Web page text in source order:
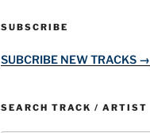
SUBSCRIBE
SUBCRIBE NEW TRACKS →
SEARCH TRACK / ARTIST